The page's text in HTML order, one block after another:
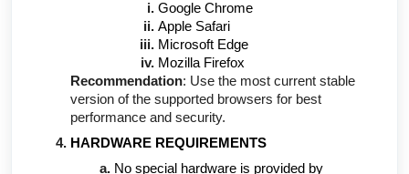
Google Chrome
Apple Safari
Microsoft Edge
Mozilla Firefox
Recommendation: Use the most current stable
version of the supported browsers for best
performance and security.
HARDWARE REQUIREMENTS
No special hardware is provided by